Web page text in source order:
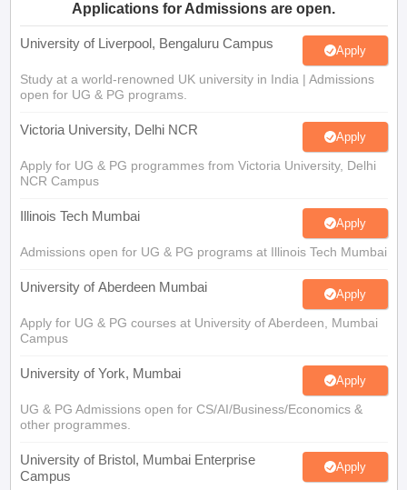
Applications for Admissions are open.
University of Liverpool, Bengaluru Campus Apply
Study at a world-renowned UK university in India | Admissions
open for UG & PG programs.
Victoria University, Delhi NCR Apply
Apply for UG & PG programmes from Victoria University, Delhi
NCR Campus
Illinois Tech Mumbai Apply
Admissions open for UG & PG programs at Illinois Tech Mumbai
University of Aberdeen Mumbai Apply
Apply for UG & PG courses at University of Aberdeen, Mumbai
Campus
University of York, Mumbai Apply
UG & PG Admissions open for CS/AI/Business/Economics &
other programmes.
University of Bristol, Mumbai Enterprise
Campus
Apply